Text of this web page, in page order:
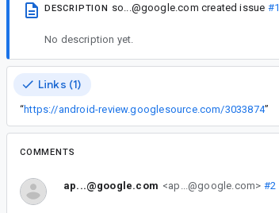
DESCRIPTION so...@google.com created issue #1
No description yet.
Links (1)
“https://android-review.googlesource.com/3033874”
COMMENTS
ap...@google.com <ap...@google.com> #2